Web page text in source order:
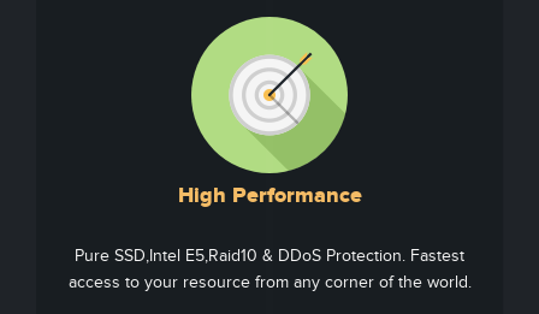
High Performance
Pure SSD,Intel E5,Raid10 & DDoS Protection. Fastest
access to your resource from any corner of the world.